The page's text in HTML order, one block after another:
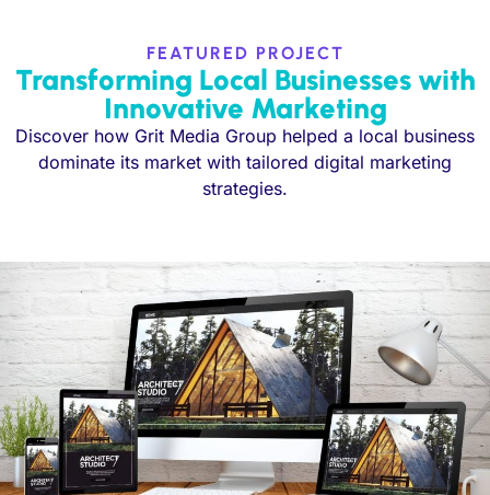
FEATURED PROJECT
Transforming Local Businesses with
Innovative Marketing
Discover how Grit Media Group helped a local business
dominate its market with tailored digital marketing
strategies.